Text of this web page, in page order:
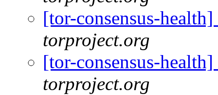
[tor-consensus-
torproject.org
[tor-consensus-
torproject.org